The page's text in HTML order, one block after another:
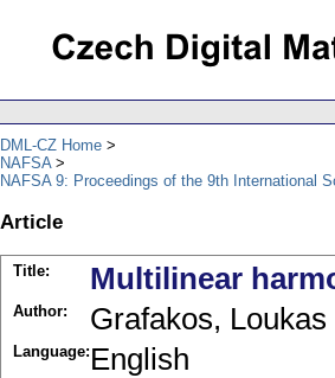
DML-CZ Home
NAFSA
NAFSA 9: Proceedings of the 9th International
Article
Title: Multilinear
Author: Grafakos, Loukas
Language: English